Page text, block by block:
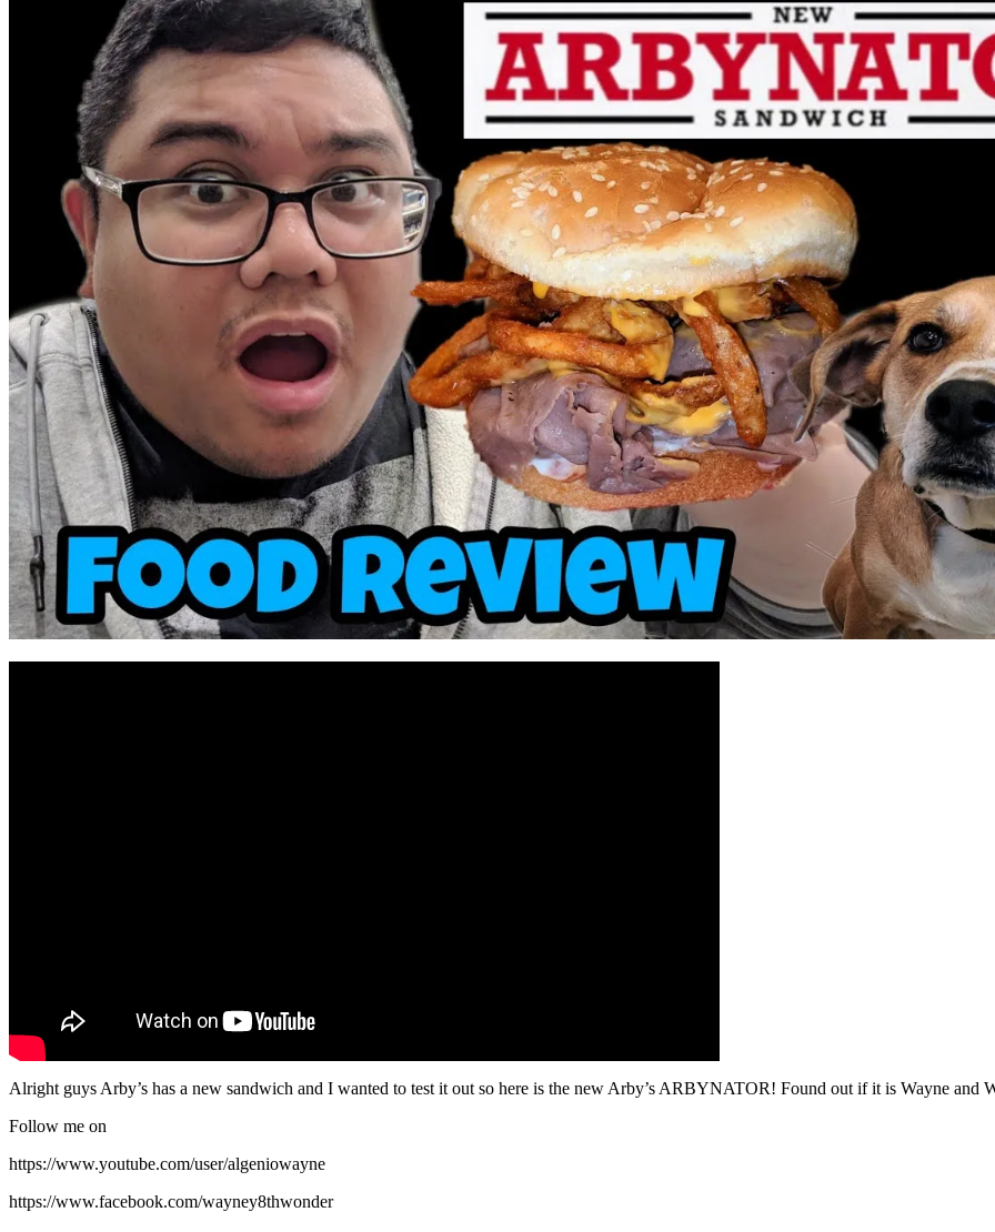
Alright guys Arby’s has a new sandwich and I wanted to test it out so here is the new Arby’s ARBYNATOR! Found out if it is Wayne and
Follow me on
https://www.youtube.com/user/algeniowayne
https://www.facebook.com/wayney8thwonder